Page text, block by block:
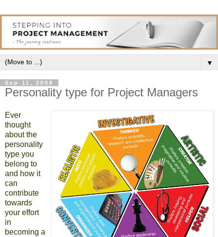
▼
Sep 11, 2008
Personality type for Project Managers
Ever
thought
about the
personality
type you
belong to
and how it
can
contribute
towards
your effort
in
becoming a